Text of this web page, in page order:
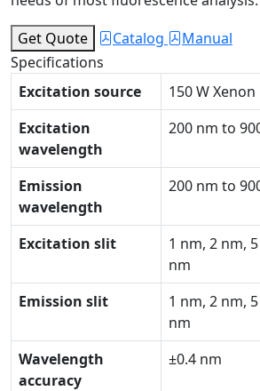
Get Quote
Catalog
Manual
Specifications
Excitation source
150 W
Excitation
wavelength
200 nm to
Emission
wavelength
200 nm to
Excitation slit
1 nm, 2 nm,
nm
Emission slit
1 nm, 2 nm,
nm
Wavelength
accuracy
±0.4 nm